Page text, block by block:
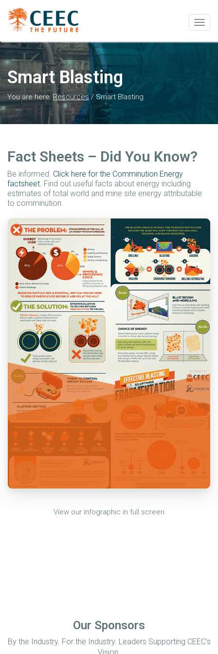
Smart Blasting
You are here: Resources/Smart Blasting
Fact Sheets – Did You Know?
Be informed. Click here for the Comminution Energy
factsheet. Find out useful facts about energy including
estimates of total world and mine site energy attributable
to comminution.
View our infographic in full screen
Our Sponsors
By the Industry. For the Industry. Leaders Supporting CEEC’s